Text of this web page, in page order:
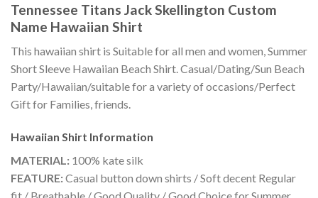
Tennessee Titans Jack Skellington Custom
Name Hawaiian Shirt
This hawaiian shirt is Suitable for all men and women, Summer
Short Sleeve Hawaiian Beach Shirt. Casual/Dating/Sun Beach
Party/Hawaiian/suitable for a variety of occasions/Perfect
Gift for Families, friends.
Hawaiian Shirt Information
MATERIAL: 100% kate silk
FEATURE:Casual button down shirts / Soft decent Regular